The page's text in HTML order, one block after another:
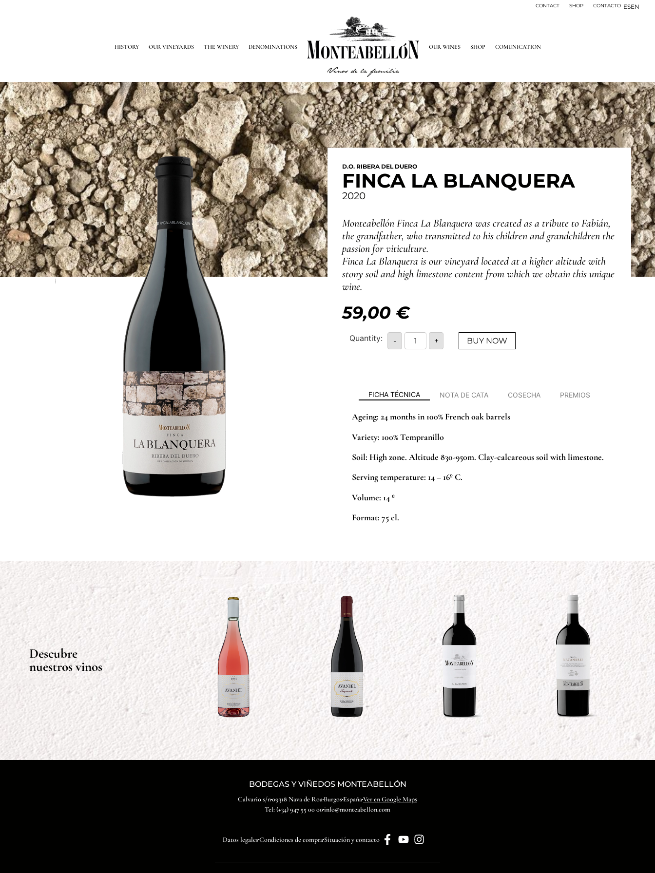
CONTACT SHOP CONTACTO ESEN
HISTORY OUR VINEYARDS THE WINERY DENOMINATIONS OUR WINES SHOP COMUNICATION
D.O. RIBERA DEL DUERO
FINCA LA BLANQUERA
2020
Monteabellón Finca La Blanquera was created as a tribute to Fabián,
the grandfather, who transmitted to his children and grandchildren the
passion for viticulture.
Finca La Blanquera is our vineyard located at a higher altitude with
stony soil and high limestone content from which we obtain this unique
wine.
59,00 €
- + BUY NOW
FICHA TÉCNICA NOTA DE CATA COSECHA PREMIOS
Ageing: 24 months in 100% French oak barrels
Variety: 100% Tempranillo
Soil: High zone. Altitude 830-950m. Clay-calcareous soil with limestone.
Serving temperature: 14 – 16º C.
Volume: 14 º
Format: 75 cl.
Descubre
nuestros vinos
BODEGAS Y VIÑEDOS MONTEABELLÓN
Calvario s/n09318 Nava de RoaBurgosEspañaVer en Google Maps
Tel: (+34) 947 55 00 00info@monteabellon.com
Datos legalesCondiciones de compraSituación y contacto